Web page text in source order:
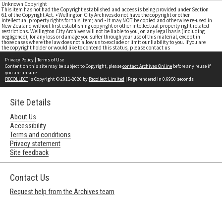
Unknown Copyright
This item has not had the Copyright established and access is being provided under Section
61 of the Copyright Act. • Wellington City Archives do not have the copyright or other
intellectual property rights for this item; and • it may NOT be copied and otherwise re-used in
New Zealand without first establishing copyright or other intellectual property right related
restrictions. Wellington City Archives will not be liable to you, on any legal basis (including
negligence), for any loss or damage you suffer through your use of this material, except in
those cases where the law does not allow us to exclude or limit our liability to you. If you are
the copyright holder or would like to contend this status, please contact us
Privacy Policy | Terms of Use
Content on this site may be subject to Copyright, pleasecontact Archives Online before any reuse if
you are unsure.
RECOLLECTis Copyright © 2011-2026 by Recollect Limited | Page rendered in 0.6950 seconds
Site Details
About Us
Accessibility
Terms and conditions
Privacy statement
Site feedback
Contact Us
Request help from the Archives team